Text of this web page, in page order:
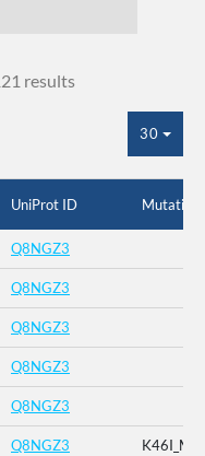
results
30
UniProt ID Mutation
Q8NGZ3
Q8NGZ3
Q8NGZ3
Q8NGZ3
Q8NGZ3
Q8NGZ3